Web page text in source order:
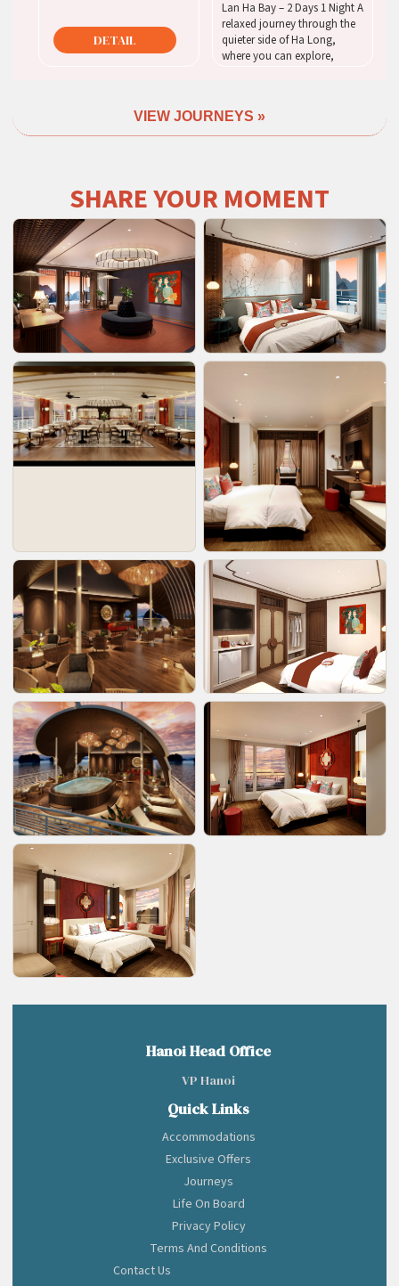
DETAIL
Lan Ha Bay – 2 Days 1 Night A
relaxed journey through the
quieter side of Ha Long,
where you can explore,
VIEW JOURNEYS »
SHARE YOUR MOMENT
Hanoi Head Office
VP Hanoi
Quick Links
Accommodations
Exclusive Offers
Journeys
Life On Board
Privacy Policy
Terms And Conditions
Contact Us